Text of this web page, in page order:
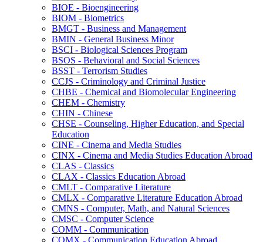
BIOE -​ Bioengineering
BIOM -​ Biometrics
BMGT -​ Business and Management
BMIN -​ General Business Minor
BSCI -​ Biological Sciences Program
BSOS -​ Behavioral and Social Sciences
BSST -​ Terrorism Studies
CCJS -​ Criminology and Criminal Justice
CHBE -​ Chemical and Biomolecular Engineering
CHEM -​ Chemistry
CHIN -​ Chinese
CHSE -​ Counseling, Higher Education, and Special
Education
CINE -​ Cinema and Media Studies
CINX -​ Cinema and Media Studies Education Abroad
CLAS -​ Classics
CLAX -​ Classics Education Abroad
CMLT -​ Comparative Literature
CMLX -​ Comparative Literature Education Abroad
CMNS -​ Computer, Math, and Natural Sciences
CMSC -​ Computer Science
COMM -​ Communication
COMX -​ Communication Education Abroad